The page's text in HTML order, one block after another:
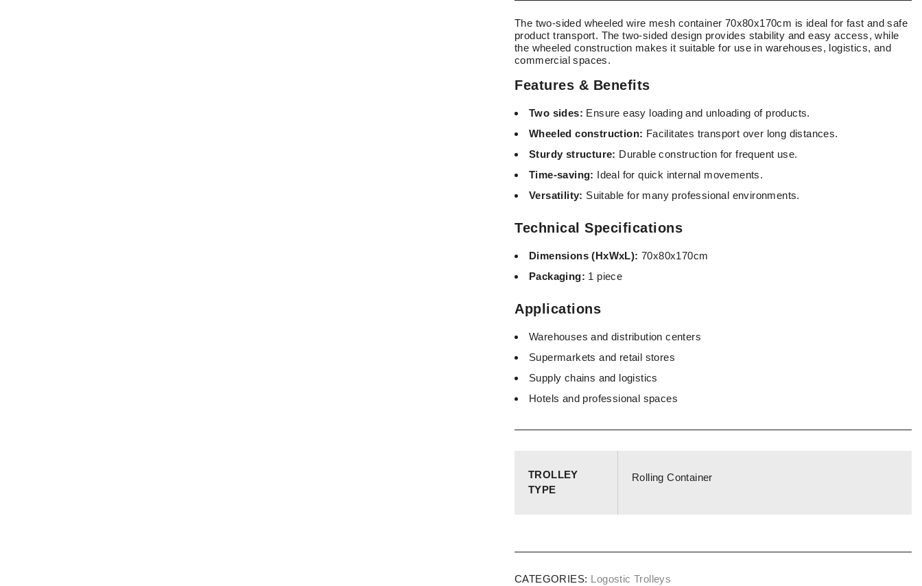
The two-sided wheeled wire mesh container 70x80x170cm is ideal for fast and safe
product transport. The two-sided design provides stability and easy access, while
the wheeled construction makes it suitable for use in warehouses, logistics, and
commercial spaces.
Features & Benefits
Two sides: Ensure easy loading and unloading of products.
Wheeled construction: Facilitates transport over long distances.
Sturdy structure: Durable construction for frequent use.
Time-saving: Ideal for quick internal movements.
Versatility: Suitable for many professional environments.
Technical Specifications
Dimensions (HxWxL): 70x80x170cm
Packaging: 1 piece
Applications
Warehouses and distribution centers
Supermarkets and retail stores
Supply chains and logistics
Hotels and professional spaces
TROLLEY
TYPE
Rolling Container
CATEGORIES: Logostic Trolleys